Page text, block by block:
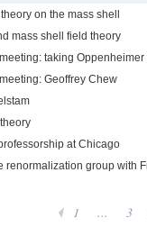
on the mass shell
mass shell field theory
taking Oppenheimer
Geoffrey Chew
at Chicago
renormalization group with
1 ... 3